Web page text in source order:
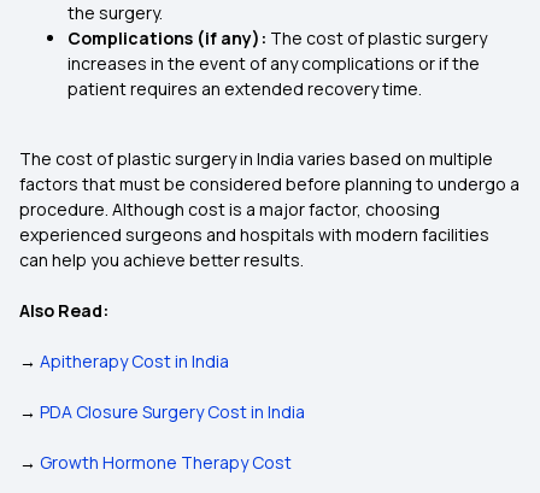
the surgery.
Complications (if any): The cost of plastic surgery
increases in the event of any complications or if the
patient requires an extended recovery time.
The cost of plastic surgery in India varies based on multiple
factors that must be considered before planning to undergo a
procedure. Although cost is a major factor, choosing
experienced surgeons and hospitals with modern facilities
can help you achieve better results.
Also Read:
→ Apitherapy Cost in India
→ PDA Closure Surgery Cost in India
→ Growth Hormone Therapy Cost